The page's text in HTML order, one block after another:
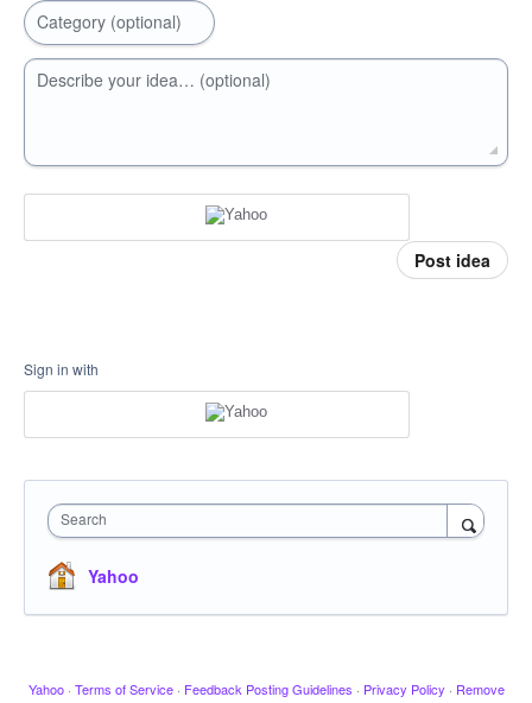
Category (optional)
Describe your idea… (optional)
Post idea
Sign in with
Search
Yahoo
Yahoo · Terms of Service · Feedback Posting Guidelines · Privacy Policy · Remove